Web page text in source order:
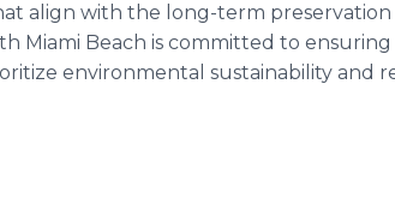
align with the long-term preservation
Miami Beach is committed to
environmental sustainability and